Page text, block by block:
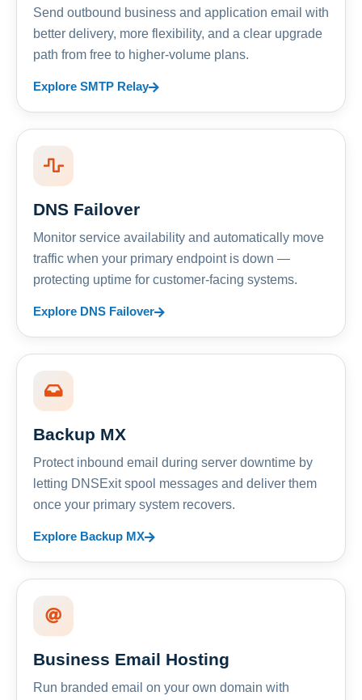
Send outbound business and application email with
better delivery, more flexibility, and a clear upgrade
path from free to higher-volume plans.
Explore SMTP Relay
DNS Failover
Monitor service availability and automatically move
traffic when your primary endpoint is down —
protecting uptime for customer-facing systems.
Explore DNS Failover
Backup MX
Protect inbound email during server downtime by
letting DNSExit spool messages and deliver them
once your primary system recovers.
Explore Backup MX
Business Email Hosting
Run branded email on your own domain with